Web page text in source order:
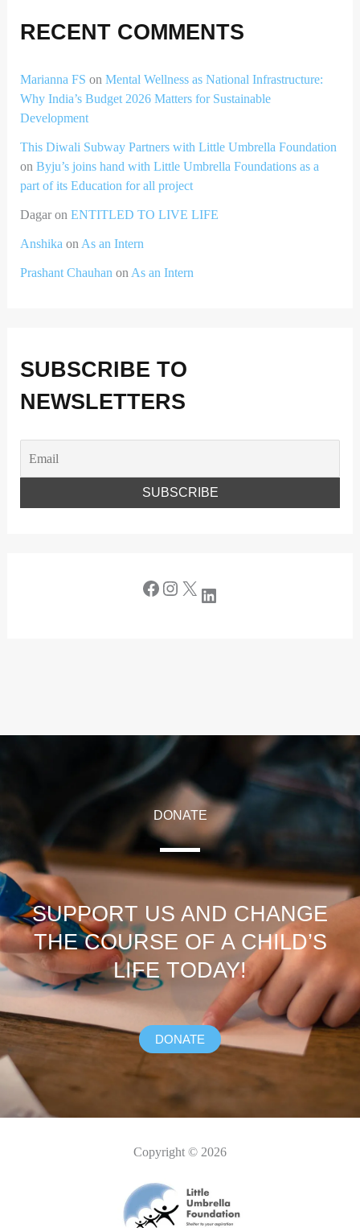
RECENT COMMENTS
Marianna FS on Mental Wellness as National Infrastructure:
Why India’s Budget 2026 Matters for Sustainable
Development
This Diwali Subway Partners with Little Umbrella Foundation
on Byju’s joins hand with Little Umbrella Foundations as a
part of its Education for all project
Dagaron ENTITLED TO LIVE LIFE
Anshika on As an Intern
Prashant Chauhan on As an Intern
SUBSCRIBE TO
NEWSLETTERS
DONATE
SUPPORT US AND CHANGE
THE COURSE OF A CHILD’S
LIFE TODAY!
DONATE
Copyright © 2026